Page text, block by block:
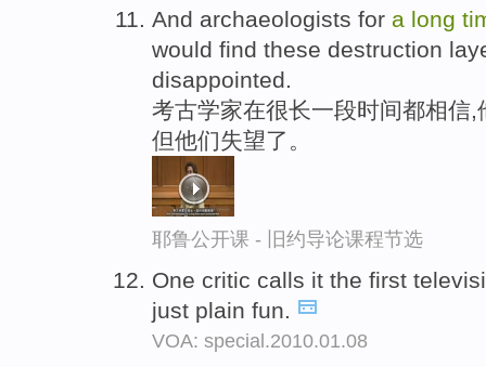
And archaeologists for a long
would find these destruction
disappointed.
考古学家在很长一段时间都相信
但他们失望了。
耶鲁公开课 - 旧约导论课程节选
One critic calls it the first
just plain fun.
VOA: special.2010.01.08